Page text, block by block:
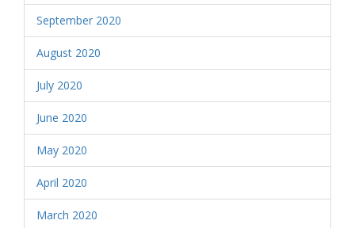
September 2020
August 2020
July 2020
June 2020
May 2020
April 2020
March 2020